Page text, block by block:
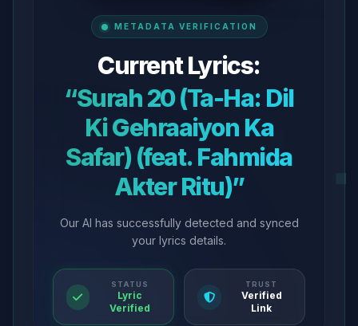
METADATA VERIFICATION
Current Lyrics:
“Surah 20 (Ta-Ha: Dil
Ki Gehraaiyon Ka
Safar) (feat. Fahmida
Akter Ritu)”
Our AI has successfully detected and synced
your lyrics details.
STATUS
Lyric
Verified
TRUST
Verified
Link